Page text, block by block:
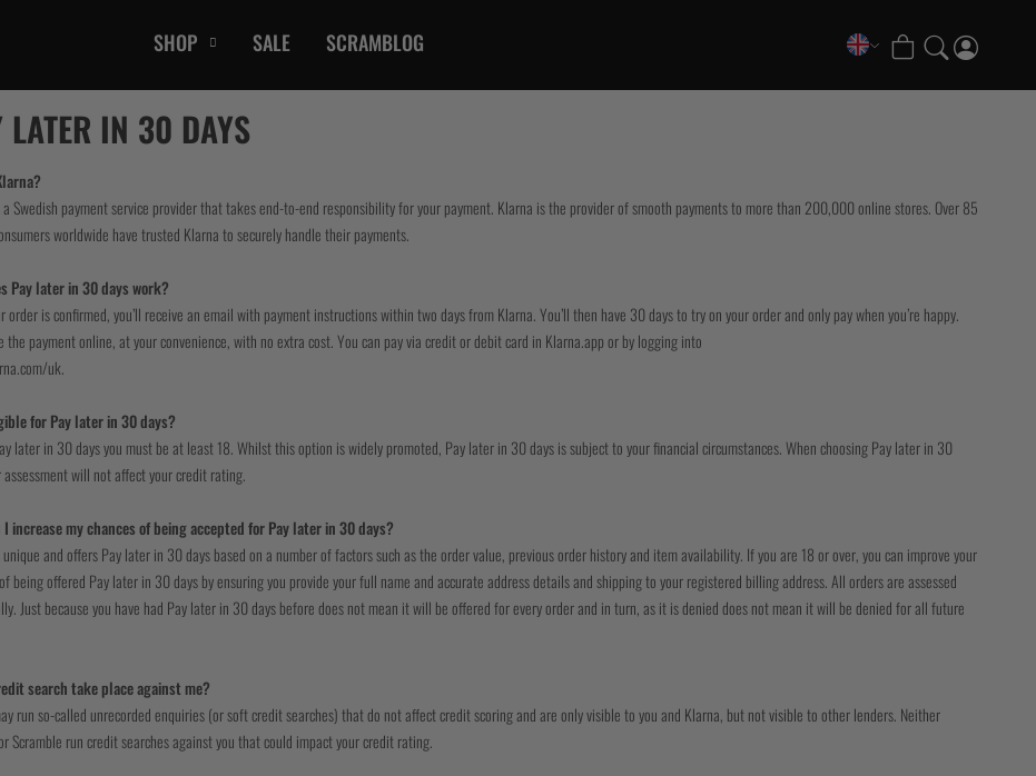
SHOP SALE SCRAMBLOG
Shorts
Shorts
Jackets
Senshu No Gi Set
Scramble x Susumu Nagao – Legendary Tees
1998 Fire & Ice Nogi Kit
LATER IN 30 DAYS
Swedish payment service provider that takes end-to-end responsibility for your payment. Klarna is the provider of smooth payments to more than 200,000 online stores. Over 85
worldwide have trusted Klarna to securely handle their payments.
Pay later in 30 days work?
order is confirmed, you’ll receive an email with payment instructions within two days from Klarna. You’ll then have 30 days to try on your order and only pay when you’re happy.
the payment online, at your convenience, with no extra cost. You can pay via credit or debit card in Klarna.app or by logging into
uk.
for Pay later in 30 days?
later in 30 days you must be at least 18. Whilst this option is widely promoted, Pay later in 30 days is subject to your financial circumstances. When choosing Pay later in 30
assessment will not affect your credit rating.
I increase my chances of being accepted for Pay later in 30 days?
and offers Pay later in 30 days based on a number of factors such as the order value, previous order history and item availability. If you are 18 or over, you can improve your
being offered Pay later in 30 days by ensuring you provide your full name and accurate address details and shipping to your registered billing address. All orders are assessed
Just because you have had Pay later in 30 days before does not mean it will be offered for every order and in turn, as it is denied does not mean it will be denied for all future
search take place against me?
run so-called unrecorded enquiries (or soft credit searches) that do not affect credit scoring and are only visible to you and Klarna, but not visible to other lenders. Neither
Scramble run credit searches against you that could impact your credit rating.